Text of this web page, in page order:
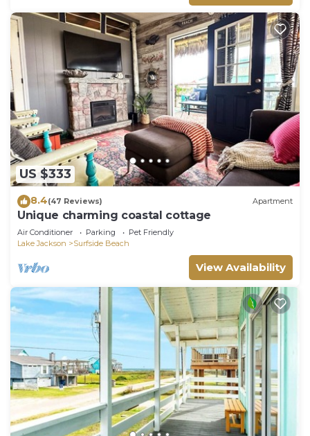
US $333
8.4(47 Reviews) Apartment
Unique charming coastal cottage
Air Conditioner Parking
Pet Friendly
Lake Jackson
Surfside Beach
View Availability